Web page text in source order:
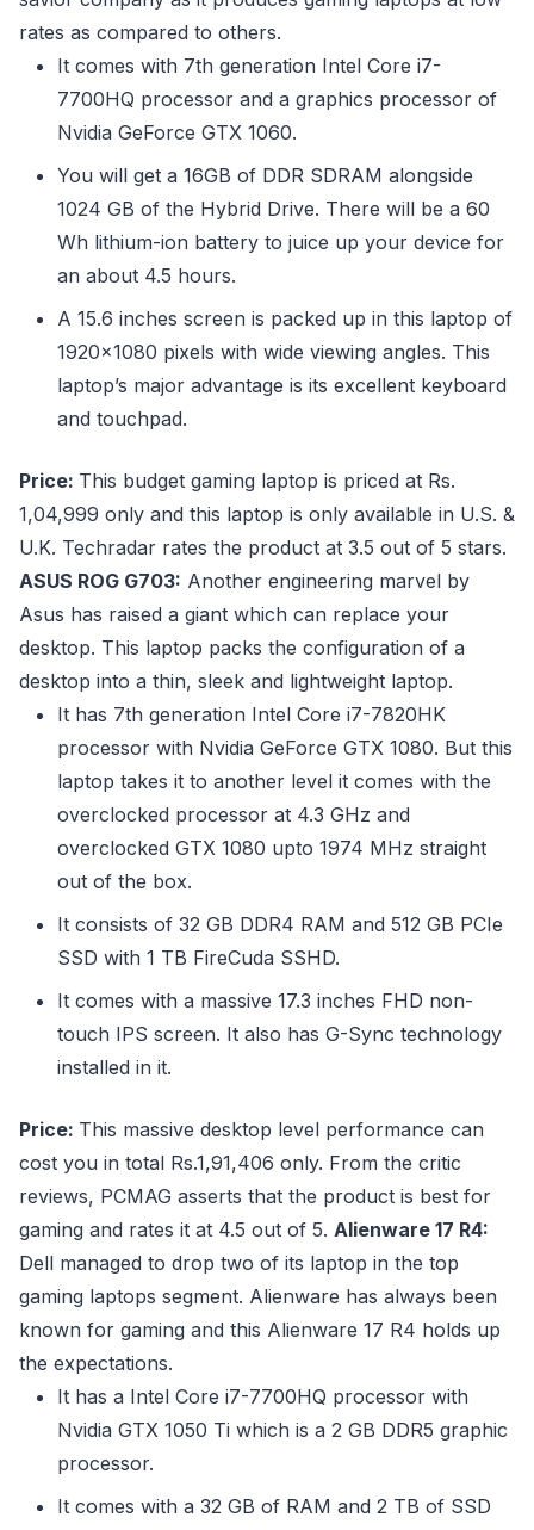
rates as compared to others.
It comes with 7th generation Intel Core i7-
7700HQ processor and a graphics processor of
Nvidia GeForce GTX 1060.
You will get a 16GB of DDR SDRAM alongside
1024 GB of the Hybrid Drive. There will be a 60
Wh lithium-ion battery to juice up your device for
an about 4.5 hours.
A 15.6 inches screen is packed up in this laptop of
1920×1080 pixels with wide viewing angles. This
laptop’s major advantage is its excellent keyboard
and touchpad.
Price: This budget gaming laptop is priced at Rs.
1,04,999 only and this laptop is only available in U.S. &
U.K. Techradar rates the product at 3.5 out of 5 stars.
ASUS ROG G703: Another engineering marvel by
Asus has raised a giant which can replace your
desktop. This laptop packs the configuration of a
desktop into a thin, sleek and lightweight laptop.
It has 7th generation Intel Core i7-7820HK
processor with Nvidia GeForce GTX 1080. But this
laptop takes it to another level it comes with the
overclocked processor at 4.3 GHz and
overclocked GTX 1080 upto 1974 MHz straight
out of the box.
It consists of 32 GB DDR4 RAM and 512 GB PCIe
SSD with 1 TB FireCuda SSHD.
It comes with a massive 17.3 inches FHD non-
touch IPS screen. It also has G-Sync technology
installed in it.
Price: This massive desktop level performance can
cost you in total Rs.1,91,406 only. From the critic
reviews, PCMAG asserts that the product is best for
gaming and rates it at 4.5 out of 5. Alienware 17 R4:
Dell managed to drop two of its laptop in the top
gaming laptops segment. Alienware has always been
known for gaming and this Alienware 17 R4 holds up
the expectations.
It has a Intel Core i7-7700HQ processor with
Nvidia GTX 1050 Ti which is a 2 GB DDR5 graphic
processor.
It comes with a 32 GB of RAM and 2 TB of SSD